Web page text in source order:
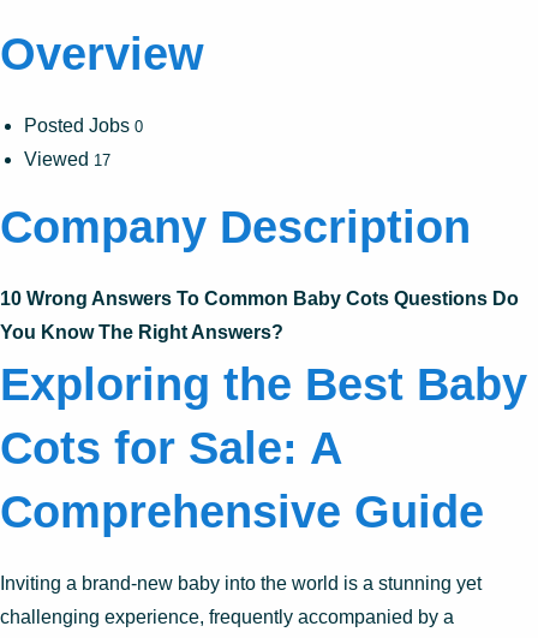
Overview
Posted Jobs 0
Viewed 17
Company Description
10 Wrong Answers To Common Baby Cots Questions Do
You Know The Right Answers?
Exploring the Best Baby
Cots for Sale: A
Comprehensive Guide
Inviting a brand-new baby into the world is a stunning yet
challenging experience, frequently accompanied by a